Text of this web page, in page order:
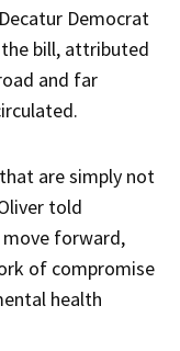
Democrat
bill, attributed
and far
are simply not
told
move forward,
of compromise
health